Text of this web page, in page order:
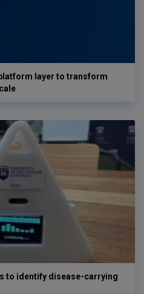
layer to transform
to identify disease-carrying